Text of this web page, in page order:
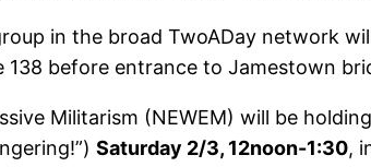
in the broad TwoADay network
138 before entrance to Jamestown
Militarism (NEWEM) will be
Saturday 2/3, 12noon-1:30,